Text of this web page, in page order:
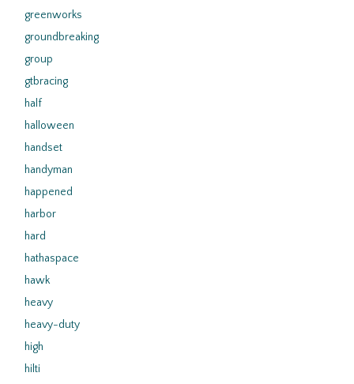
greenworks
groundbreaking
group
gtbracing
half
halloween
handset
handyman
happened
harbor
hard
hathaspace
hawk
heavy
heavy-duty
high
hilti